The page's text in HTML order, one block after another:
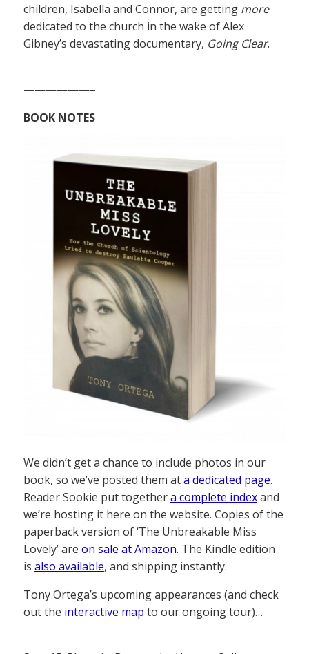
children, Isabella and Connor, are getting more
dedicated to the church in the wake of Alex
Gibney’s devastating documentary, Going Clear.
——————–
BOOK NOTES
We didn’t get a chance to include photos in our
book, so we’ve posted them ata dedicated page.
Reader Sookie put togethera complete indexand
we’re hosting it here on the website. Copies of the
paperback version of ‘The Unbreakable Miss
Lovely’ are on sale at Amazon. The Kindle edition
is also available, and shipping instantly.
Tony Ortega’s upcoming appearances (and check
out the interactive map to our ongoing tour)…